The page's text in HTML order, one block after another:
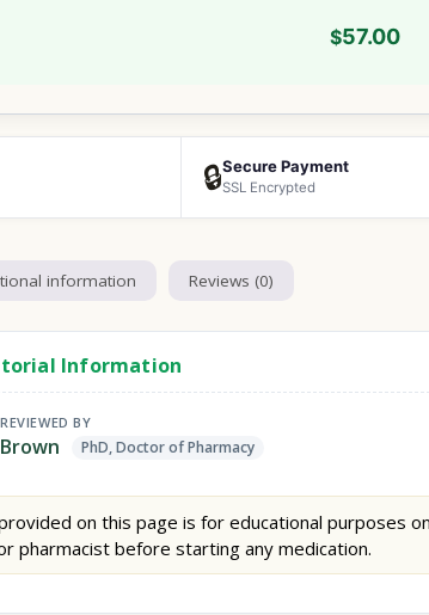
$57.00
🔒Secure Payment
SSL Encrypted
information Reviews (0)
Information
BY
PhD, Doctor of Pharmacy
on this page is for educational purposes
pharmacist before starting any medication.